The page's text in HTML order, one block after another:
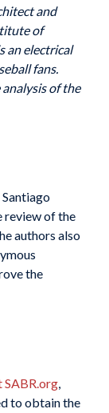
and
of
an electrical
fans.
of the
review of the
authors also
the
SABR.org,
to obtain the